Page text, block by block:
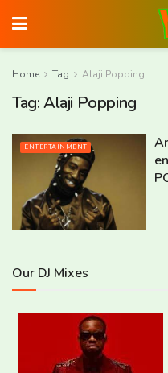
Home Tag Alaji Popping
Tag:Alaji Popping
ENTERTAINMENT
Our DJ Mixes